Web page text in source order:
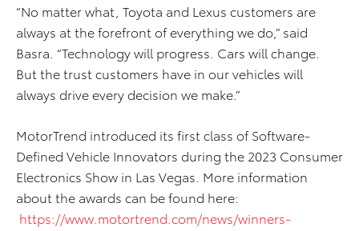
“No matter what, Toyota and Lexus customers are
always at the forefront of everything we do,” said
Basra. “Technology will progress. Cars will change.
But the trust customers have in our vehicles will
always drive every decision we make.”
MotorTrend introduced its first class of Software-
Defined Vehicle Innovators during the 2023 Consumer
Electronics Show in Las Vegas. More information
about the awards can be found here:
https://www.motortrend.com/news/winners-